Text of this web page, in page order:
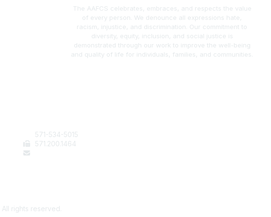
The AAFCS celebrates, embraces, and respects the value
of every person. We denounce all expressions hate,
racism, injustice, and discrimination. Our commitment to
diversity, equity, inclusion, and social justice is
demonstrated through our work to improve the well-being
and quality of life for individuals, families, and communities.
571-534-5015
571 .200.1464
All rights reserved.